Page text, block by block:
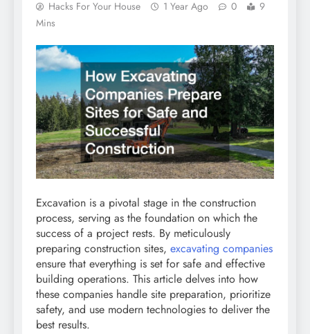
Hacks For Your House 1 Year Ago 0
9
Mins
Excavation is a pivotal stage in the construction
process, serving as the foundation on which the
success of a project rests. By meticulously
preparing construction sites, excavating companies
ensure that everything is set for safe and effective
building operations. This article delves into how
these companies handle site preparation, prioritize
safety, and use modern technologies to deliver the
best results.